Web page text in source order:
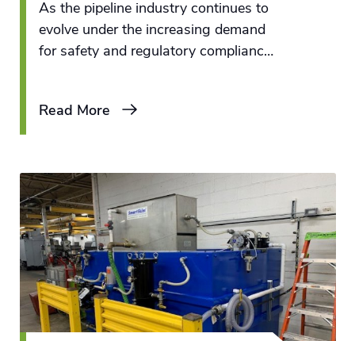
As the pipeline industry continues to
evolve under the increasing demand
for safety and regulatory compliance,
more essential.
Read More